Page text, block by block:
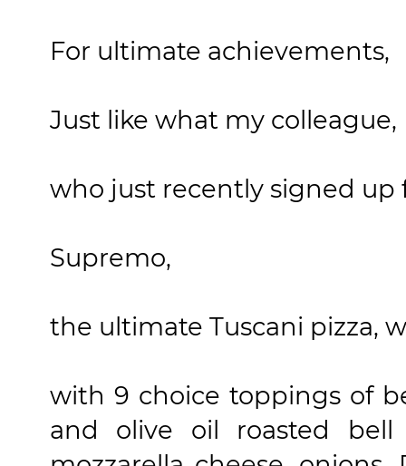
For ultimate achievements,
Just like what my
who just recently signed up
Supremo,
the ultimate Tuscani pizza,
with 9 choice toppings of
and olive oil roasted bell